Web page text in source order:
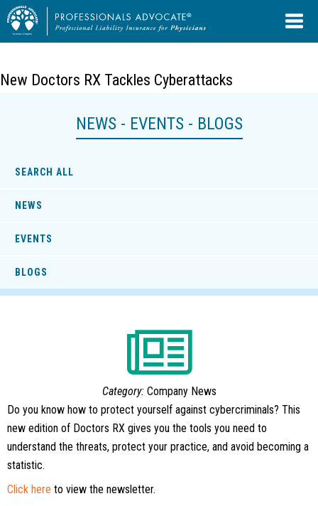
New Doctors RX Tackles Cyberattacks
NEWS - EVENTS - BLOGS
SEARCH ALL
NEWS
EVENTS
BLOGS
Category:Company News
Do you know how to protect yourself against cybercriminals? This
new edition of Doctors RX gives you the tools you need to
understand the threats, protect your practice, and avoid becoming a
statistic.
Click here to view the newsletter.